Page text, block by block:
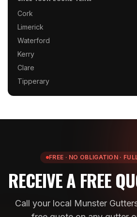
Cork
Limerick
Waterford
Kerry
Clare
Tipperary
FREE · NO OBLIGATION ·
RECEIVE A FREE
Call your local Munster